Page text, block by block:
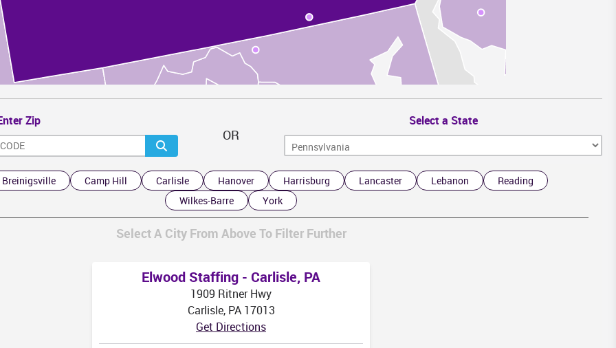
VA
Zip
OR
Select a State
Breinigsville Camp Hill Carlisle Hanover Harrisburg Lancaster Lebanon
Reading
Wilkes-Barre
York
Select A City From Above To Filter Further
Elwood Staffing - Carlisle, PA
1909 Ritner Hwy
Carlisle, PA 17013
Get Directions